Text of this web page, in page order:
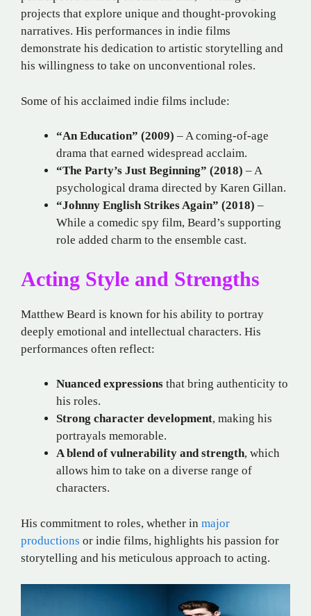
projects that explore unique and thought-provoking
narratives. His performances in indie films
demonstrate his dedication to artistic storytelling and
his willingness to take on unconventional roles.
Some of his acclaimed indie films include:
“An Education” (2009) – A coming-of-age
drama that earned widespread acclaim.
“The Party’s Just Beginning” (2018) – A
psychological drama directed by Karen Gillan.
“Johnny English Strikes Again” (2018) –
While a comedic spy film, Beard’s supporting
role added charm to the ensemble cast.
Acting Style and Strengths
Matthew Beard is known for his ability to portray
deeply emotional and intellectual characters. His
performances often reflect:
Nuanced expressions that bring authenticity to
his roles.
Strong character development, making his
portrayals memorable.
A blend of vulnerability and strength, which
allows him to take on a diverse range of
characters.
His commitment to roles, whether in major
productions or indie films, highlights his passion for
storytelling and his meticulous approach to acting.